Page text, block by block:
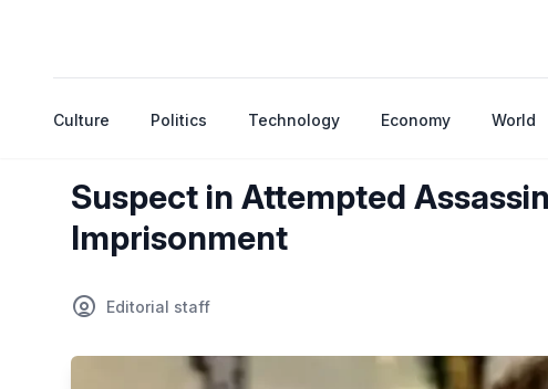
Culture Politics Technology Economy World
Suspect in Attempted
Imprisonment
Editorial staff